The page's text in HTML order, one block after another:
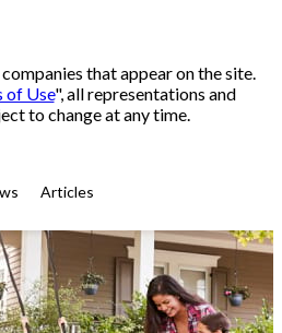
that appear on the site.
of Use", all representations and
to change at any time.
Articles